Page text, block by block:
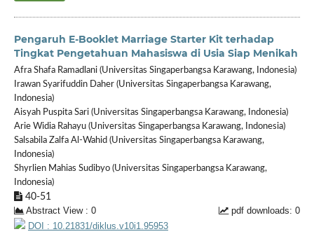
Pengaruh E-Booklet Marriage Starter Kit terhadap
Tingkat Pengetahuan Mahasiswa di Usia Siap Menikah
Afra Shafa Ramadlani (Universitas Singaperbangsa Karawang, Indonesia)
Irawan Syarifuddin Daher (Universitas Singaperbangsa Karawang,
Indonesia)
Aisyah Puspita Sari (Universitas Singaperbangsa Karawang, Indonesia)
Arie Widia Rahayu (Universitas Singaperbangsa Karawang, Indonesia)
Salsabila Zalfa Al-Wahid (Universitas Singaperbangsa Karawang,
Indonesia)
Shyrlien Mahias Sudibyo (Universitas Singaperbangsa Karawang,
Indonesia)
40-51
Abstract View : 0
pdf downloads: 0
DOI : 10.21831/diklus.v10i1.95953